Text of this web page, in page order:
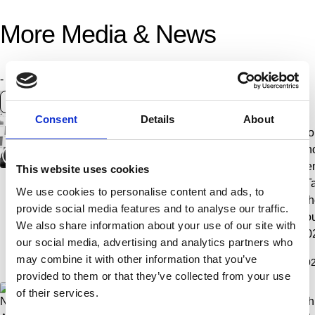
Consent Details About
This website uses cookies
We use cookies to personalise content and ads, to
provide social media features and to analyse our traffic.
We also share information about your use of our site with
our social media, advertising and analytics partners who
may combine it with other information that you’ve
provided to them or that they’ve collected from your use
of their services.
More Media & News
Content
type
- Any -News article
Year
2026.02.20
Jan Timman (1951-2026)
Chess
2026.02.05
Aftermovie | Tata
Tournament
2026
2026.02.01
|